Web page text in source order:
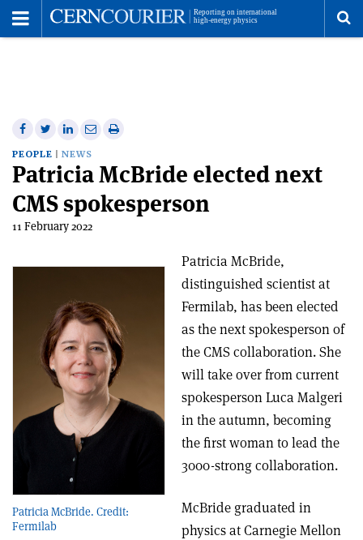
Share
on
Facebook
Share
on
Twitter
Share
on
Linkedin
Share
email
Print
article
PEOPLE NEWS
Patricia McBride elected next
CMS spokesperson
11 February 2022
Patricia McBride. Credit:
Fermilab
Patricia McBride,
distinguished scientist at
Fermilab, has been elected
as the next spokesperson of
the CMS collaboration. She
will take over from current
spokesperson Luca Malgeri
in the autumn, becoming
the first woman to lead the
3000-strong collaboration.
McBride graduated in
physics at Carnegie Mellon